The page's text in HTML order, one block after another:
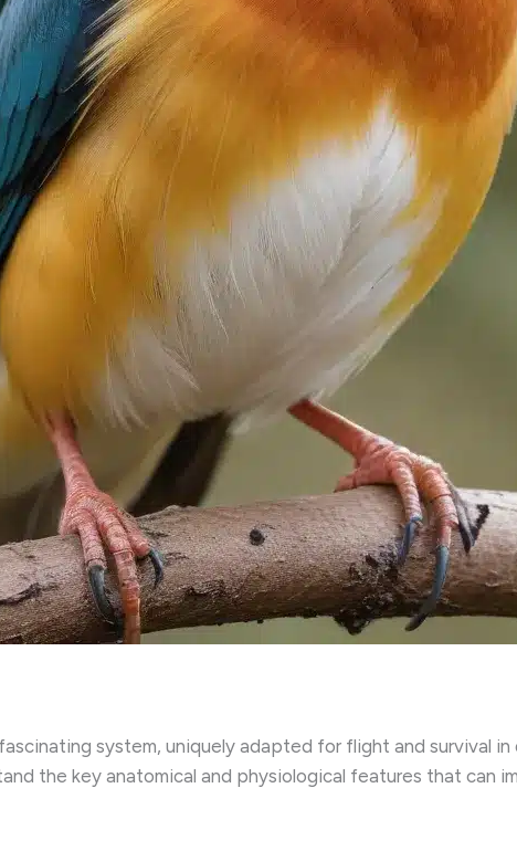
system, uniquely adapted for flight and survival
the key anatomical and physiological features that can